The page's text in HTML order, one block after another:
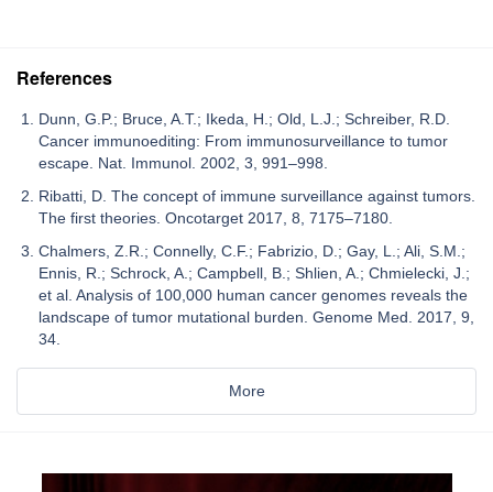
References
Dunn, G.P.; Bruce, A.T.; Ikeda, H.; Old, L.J.; Schreiber, R.D.
Cancer immunoediting: From immunosurveillance to tumor
escape. Nat. Immunol. 2002, 3, 991–998.
Ribatti, D. The concept of immune surveillance against tumors.
The first theories. Oncotarget 2017, 8, 7175–7180.
Chalmers, Z.R.; Connelly, C.F.; Fabrizio, D.; Gay, L.; Ali, S.M.;
Ennis, R.; Schrock, A.; Campbell, B.; Shlien, A.; Chmielecki, J.;
et al. Analysis of 100,000 human cancer genomes reveals the
landscape of tumor mutational burden. Genome Med. 2017, 9,
34.
More